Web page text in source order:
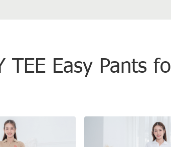
TEE Easy Pants